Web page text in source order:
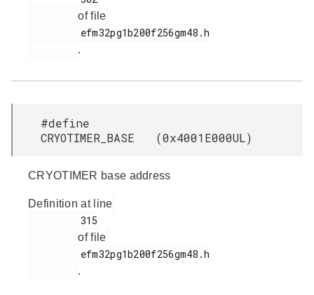
of file
.
#define
CRYOTIMER_BASE (0x4001E000UL)
CRYOTIMER base address
Definition at line
of file
.